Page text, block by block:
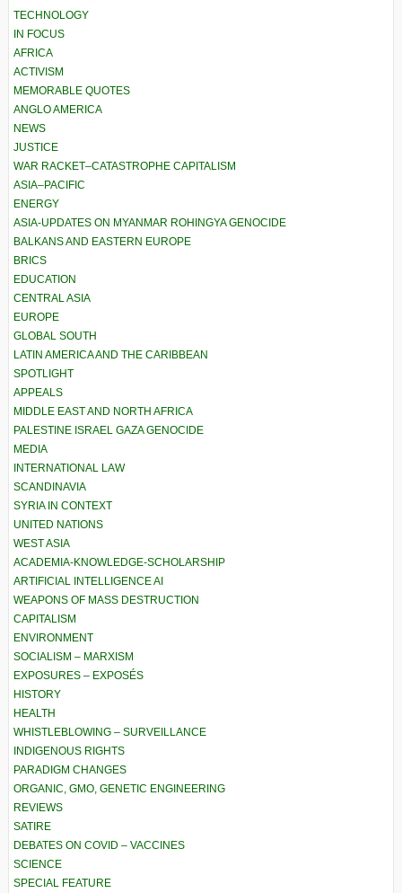
TECHNOLOGY
IN FOCUS
AFRICA
ACTIVISM
MEMORABLE QUOTES
ANGLO AMERICA
NEWS
JUSTICE
WAR RACKET–CATASTROPHE CAPITALISM
ASIA–PACIFIC
ENERGY
ASIA-UPDATES ON MYANMAR ROHINGYA GENOCIDE
BALKANS AND EASTERN EUROPE
BRICS
EDUCATION
CENTRAL ASIA
EUROPE
GLOBAL SOUTH
LATIN AMERICA AND THE CARIBBEAN
SPOTLIGHT
APPEALS
MIDDLE EAST AND NORTH AFRICA
PALESTINE ISRAEL GAZA GENOCIDE
MEDIA
INTERNATIONAL LAW
SCANDINAVIA
SYRIA IN CONTEXT
UNITED NATIONS
WEST ASIA
ACADEMIA-KNOWLEDGE-SCHOLARSHIP
ARTIFICIAL INTELLIGENCE AI
WEAPONS OF MASS DESTRUCTION
CAPITALISM
ENVIRONMENT
SOCIALISM – MARXISM
EXPOSURES – EXPOSÉS
HISTORY
HEALTH
WHISTLEBLOWING – SURVEILLANCE
INDIGENOUS RIGHTS
PARADIGM CHANGES
ORGANIC, GMO, GENETIC ENGINEERING
REVIEWS
SATIRE
DEBATES ON COVID – VACCINES
SCIENCE
SPECIAL FEATURE